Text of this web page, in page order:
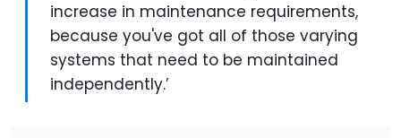
increase in maintenance requirements,
because you've got all of those varying
systems that need to be maintained
independently.’